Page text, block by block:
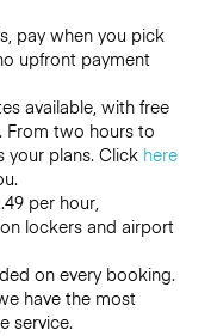
pay when you pick
upfront payment
available, with free
From two hours to
your plans. Click here
per hour,
lockers and airport
on every booking.
have the most
service.